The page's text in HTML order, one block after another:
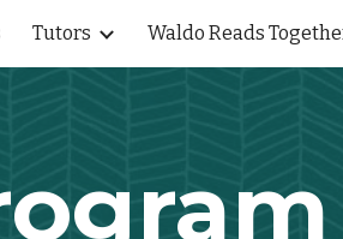
Skip to
Tutors Waldo Reads